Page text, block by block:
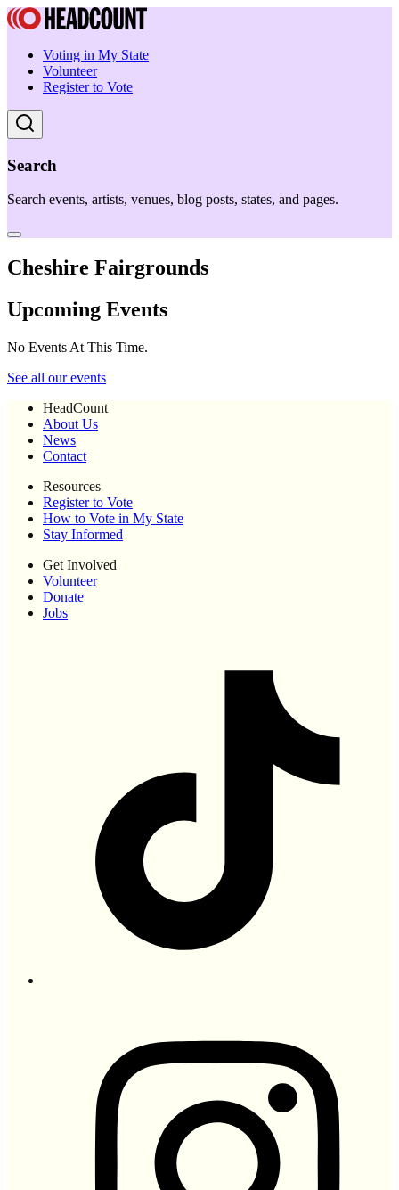
Voting in My State
Volunteer
Register to Vote
Search
Search events, artists, venues, blog posts, states, and pages.
Cheshire Fairgrounds
Upcoming Events
No Events At This Time.
See all our events
HeadCount
About Us
News
Contact
Resources
Register to Vote
How to Vote in My State
Stay Informed
Get Involved
Volunteer
Donate
Jobs